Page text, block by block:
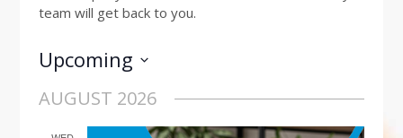
team will get back to you.
Upcoming
date.
AUGUST 2026